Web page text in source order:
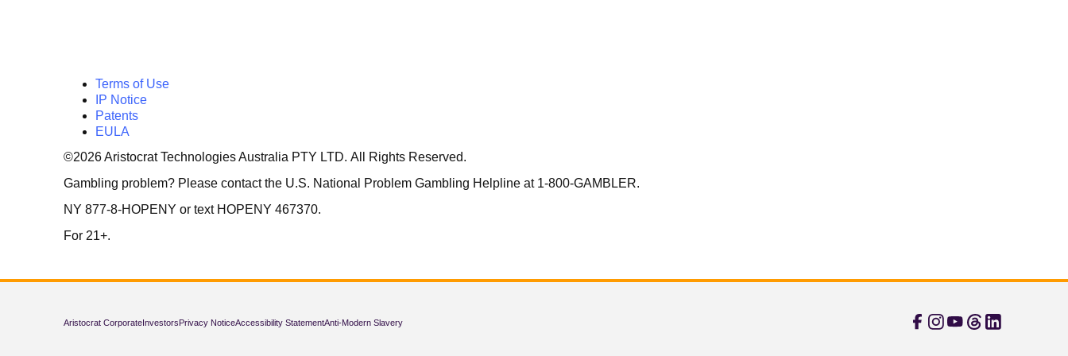
Terms of Use
IP Notice
Patents
EULA
©2026 Aristocrat Technologies Australia PTY LTD. All Rights Reserved.
Gambling problem? Please contact the U.S. National Problem Gambling Helpline at 1-800-GAMBLER.
NY 877-8-HOPENY or text HOPENY 467370.
For 21+.
Aristocrat CorporateInvestorsPrivacy NoticeAccessibility StatementAnti-Modern Slavery